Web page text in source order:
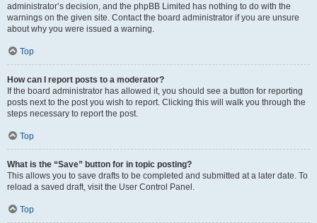
administrator’s decision, and the phpBB Limited has nothing to do with the
warnings on the given site. Contact the board administrator if you are unsure
about why you were issued a warning.
Top
How can I report posts to a moderator?
If the board administrator has allowed it, you should see a button for reporting
posts next to the post you wish to report. Clicking this will walk you through the
steps necessary to report the post.
Top
What is the “Save” button for in topic posting?
This allows you to save drafts to be completed and submitted at a later date. To
reload a saved draft, visit the User Control Panel.
Top